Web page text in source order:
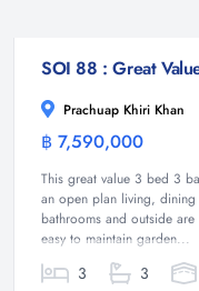
SOI 88 : Great
Prachuap Khiri Khan
฿ 7,590,000
This great value 3 bed 3
an open plan living,
bathrooms and outside
easy to maintain garden...
3 3